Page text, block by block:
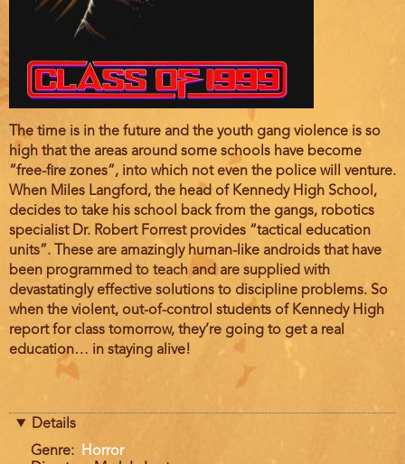
Film
description
The time is in the future and the youth gang violence is so
high that the areas around some schools have become
“free-fire zones”, into which not even the police will venture.
When Miles Langford, the head of Kennedy High School,
decides to take his school back from the gangs, robotics
specialist Dr. Robert Forrest provides “tactical education
units”. These are amazingly human-like androids that have
been programmed to teach and are supplied with
devastatingly effective solutions to discipline problems. So
when the violent, out-of-control students of Kennedy High
report for class tomorrow, they’re going to get a real
education… in staying alive!
Details
Genre
Horror